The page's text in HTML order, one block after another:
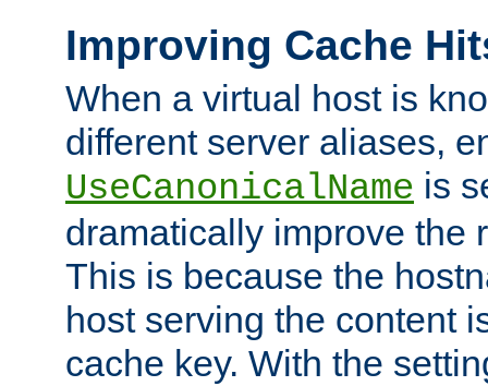
Improving Cache
When a virtual host is
different server aliases,
UseCanonicalName is
dramatically improve the
This is because the
host serving the content
cache key. With the